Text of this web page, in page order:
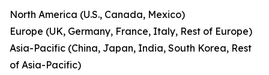
North America (U.S., Canada, Mexico)
Europe (UK, Germany, France, Italy, Rest of Europe)
Asia-Pacific (China, Japan, India, South Korea, Rest
of Asia-Pacific)